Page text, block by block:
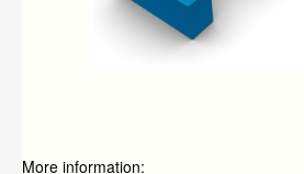
More information: